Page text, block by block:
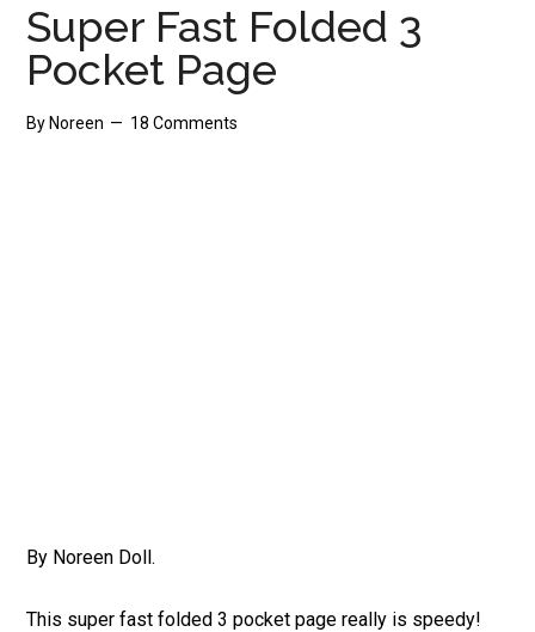
Super Fast Folded 3
Pocket Page
By Noreen 18 Comments
By Noreen Doll.
This super fast folded 3 pocket page really is speedy!